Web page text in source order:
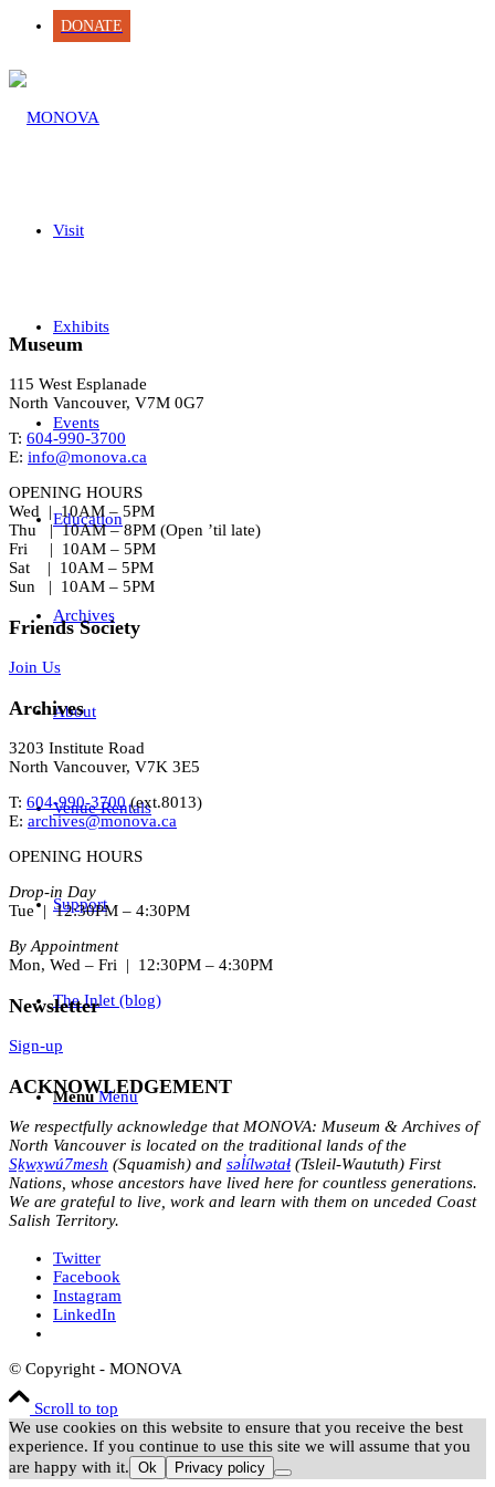
DONATE
Visit
Exhibits
Events
Education
Archives
About
Venue Rentals
Support
The Inlet (blog)
Menu Menu
Museum
115 West Esplanade
North Vancouver, V7M 0G7
T: 604-990-3700
E: info@monova.ca
OPENING HOURS
Wed | 10AM – 5PM
Thu | 10AM – 8PM (Open ’til late)
Fri | 10AM – 5PM
Sat | 10AM – 5PM
Sun | 10AM – 5PM
Friends Society
Join Us
Archives
3203 Institute Road
North Vancouver, V7K 3E5
T: 604-990-3700(ext.8013)
E: archives@monova.ca
OPENING HOURS
Drop-in Day
Tue | 12:30PM – 4:30PM
By Appointment
Mon, Wed – Fri | 12:30PM – 4:30PM
Newsletter
Sign-up
ACKNOWLEDGEMENT
We respectfully acknowledge that MONOVA: Museum & Archives of
North Vancouver is located on the traditional lands of the
Sḵwx̱wú7mesh (Squamish) and səl̓ílwətaɬ (Tsleil-Waututh) First
Nations, whose ancestors have lived here for countless generations.
We are grateful to live, work and learn with them on unceded Coast
Salish Territory.
Twitter
Facebook
Instagram
LinkedIn
© Copyright - MONOVA
Scroll to top
We use cookies on this website to ensure that you receive the best
experience. If you continue to use this site we will assume that you
are happy with it. Ok Privacy policy